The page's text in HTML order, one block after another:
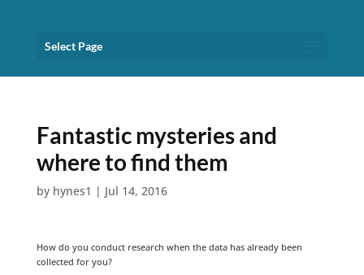
Select Page
Fantastic mysteries and
where to find them
by hynes1 | Jul 14, 2016
How do you conduct research when the data has already been
collected for you?